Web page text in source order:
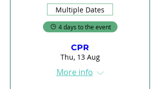
Multiple Dates
4 days to the event
CPR
Thu, 13 Aug
More info